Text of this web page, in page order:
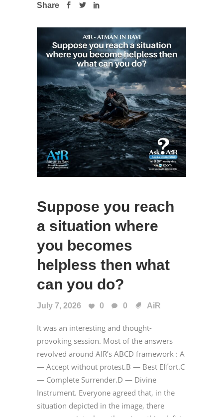
Share
Suppose you reach
a situation where
you becomes
helpless then what
can you do?
July 7, 2026 0 0 AiR
It was an interesting and thought-
provoking session. Most of the answers
revolved around AIR’s ABCD framework : A
— Accept without protest.B — Best Effort.C
— Complete Surrender.D — Divine
Instrument. Everyone agreed that, in the
situation depicted in the image, there